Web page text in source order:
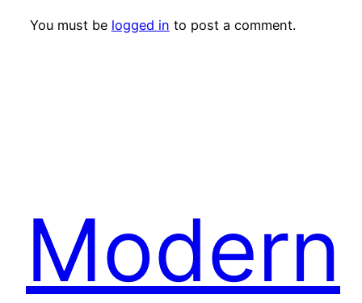
You must be logged in to post a comment.
Modern